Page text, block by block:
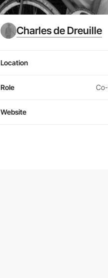
Charles de Dreuille
Location
Role
Website